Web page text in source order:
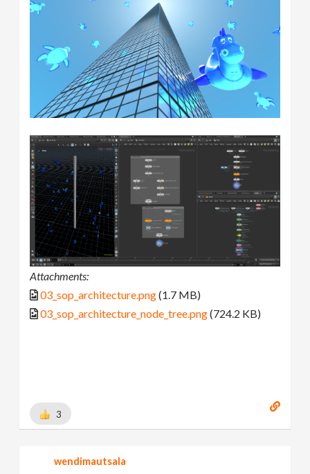
Attachments:
03_sop_architecture.png(1.7 MB)
03_sop_architecture_node_tree.png(724.2 KB)
3
wendimautsala